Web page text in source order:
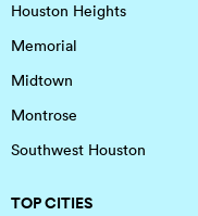
Houston Heights
Memorial
Midtown
Montrose
Southwest Houston
TOP CITIES